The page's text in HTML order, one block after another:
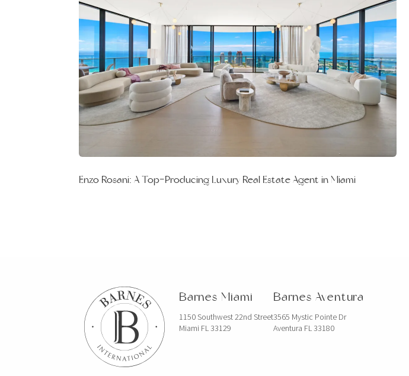
Enzo Rosani: A Top-Producing Luxury Real Estate Agent in Miami
Barnes Miami
1150 Southwest 22nd Street
Miami FL 33129
Barnes Aventura
3565 Mystic Pointe Dr
Aventura FL 33180